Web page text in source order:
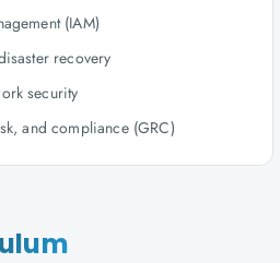
(IAM)
recovery
security
and compliance (GRC)